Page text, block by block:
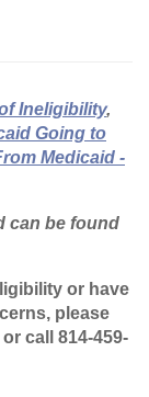
Ineligibility,
Going to
Medicaid -
can be found
or have
please
or call 814-459-